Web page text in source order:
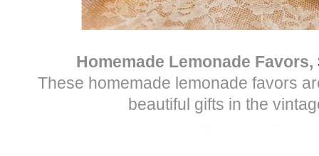
Homemade Lemonade Favors,
These homemade lemonade favors
beautiful gifts in the